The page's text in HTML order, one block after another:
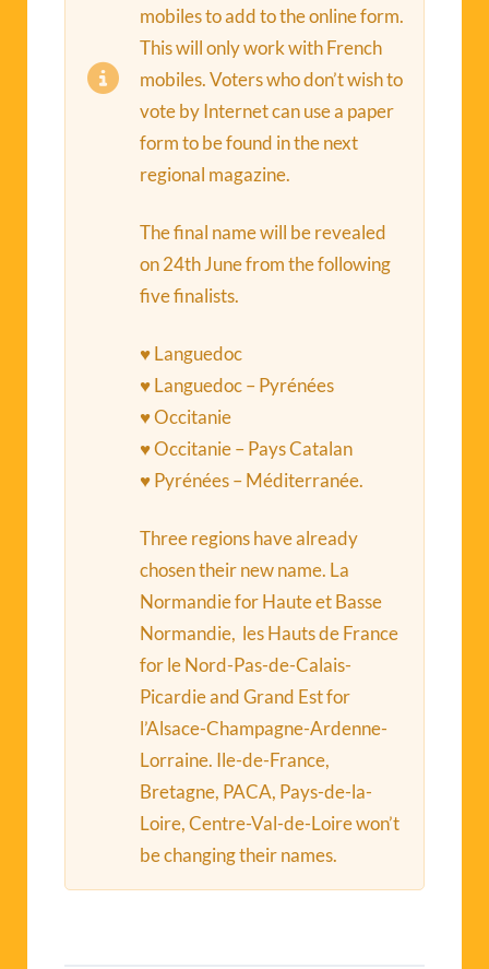
mobiles to add to the online form.
This will only work with French
mobiles. Voters who don’t wish to
vote by Internet can use a paper
form to be found in the next
regional magazine.
The final name will be revealed
on 24th June from the following
five finalists.
♥ Languedoc
♥ Languedoc – Pyrénées
♥ Occitanie
♥ Occitanie – Pays Catalan
♥ Pyrénées – Méditerranée.
Three regions have already
chosen their new name. La
Normandie for Haute et Basse
Normandie, les Hauts de France
for le Nord-Pas-de-Calais-
Picardie and Grand Est for
l’Alsace-Champagne-Ardenne-
Lorraine. Ile-de-France,
Bretagne, PACA, Pays-de-la-
Loire, Centre-Val-de-Loire won’t
be changing their names.